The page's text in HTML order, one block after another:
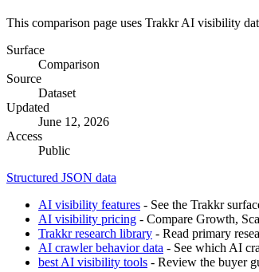
This comparison page uses Trakkr AI visibility
Surface
Comparison
Source
Dataset
Updated
June 12, 2026
Access
Public
Structured JSON data
AI visibility features - See the Trakkr
AI visibility pricing - Compare Growth,
Trakkr research library - Read primary
AI crawler behavior data - See which AI
best AI visibility tools - Review the buyer